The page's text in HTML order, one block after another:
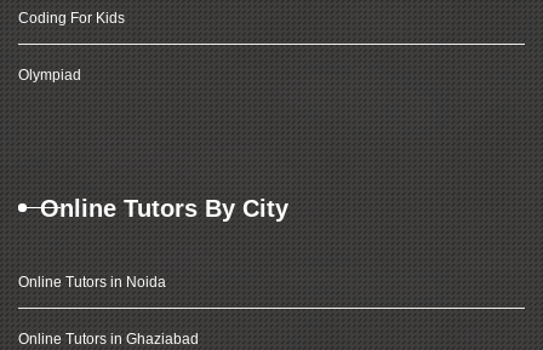
Coding For Kids
Olympiad
Online Tutors By City
Online Tutors in Noida
Online Tutors in Ghaziabad